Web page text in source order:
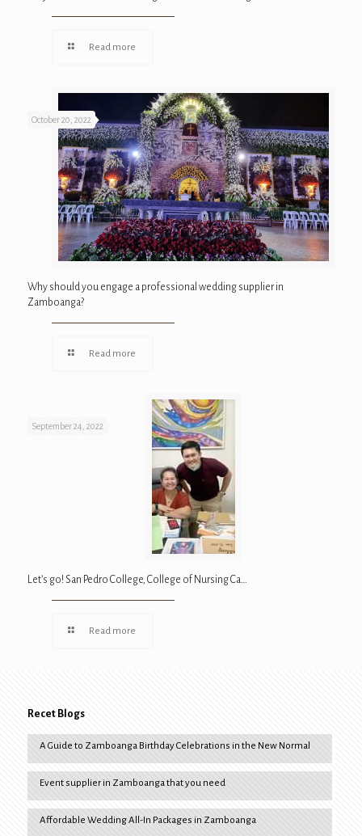
Read more
October 20, 2022
Why should you engage a professional wedding supplier in
Zamboanga?
Read more
September 24, 2022
Let’s go! San Pedro College, College of Nursing Ca…
Read more
Recet Blogs
A Guide to Zamboanga Birthday Celebrations in the New Normal
Event supplier in Zamboanga that you need
Affordable Wedding All-In Packages in Zamboanga